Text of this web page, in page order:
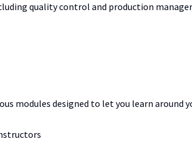
quality control and production
modules designed to let you learn around